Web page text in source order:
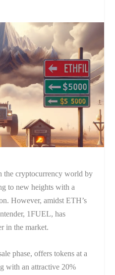
the cryptocurrency world by
to new heights with a
However, amidst ETH’s
1FUEL, has
in the market.
phase, offers tokens at a
with an attractive 20%